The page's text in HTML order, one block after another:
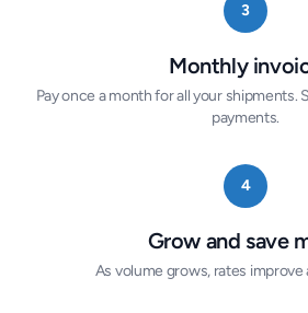
3
Monthly
Pay once a month for all your shipments.
payments.
4
Grow and save
As volume grows, rates improve